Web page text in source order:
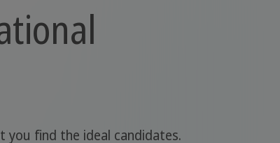
you find the ideal candidates.